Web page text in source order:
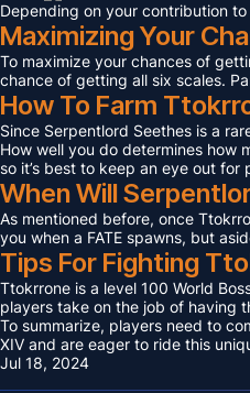
Depending on your contribution
Maximizing Your
To maximize your chances of
chance of getting all six scales.
How To Farm
Since Serpentlord Seethes is a
How well you do determines how
so it’s best to keep an eye out
When Will
As mentioned before, once
you when a FATE spawns, but
Tips For Fighting
Ttokrrone is a level 100 World
players take on the job of having
To summarize, players need to
XIV and are eager to ride this
Jul 18, 2024